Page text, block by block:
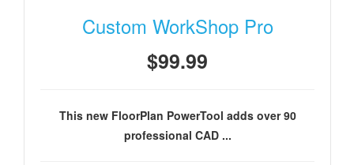
Custom WorkShop Pro
$99.99
This new FloorPlan PowerTool adds over 90
professional CAD ...